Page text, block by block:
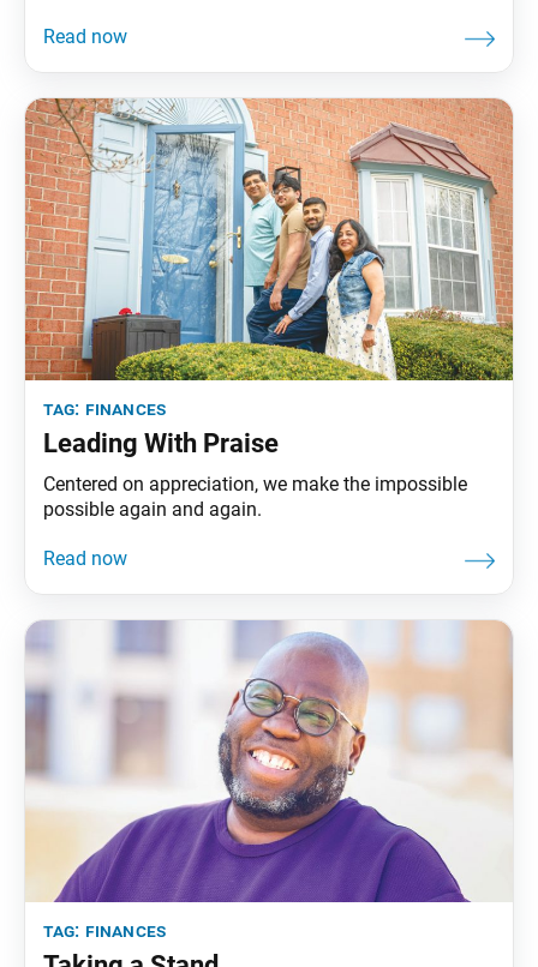
tag: finances
Leading With Praise
Centered on appreciation, we make the impossible
possible again and again.
tag: finances